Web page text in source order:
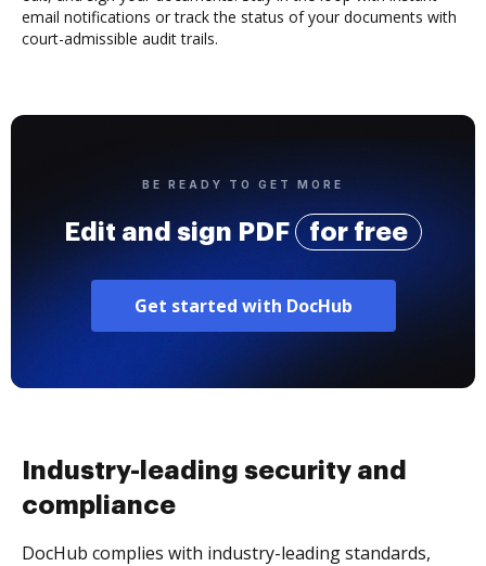
email notifications or track the status of your documents with
court-admissible audit trails.
BE READY TO GET MORE
Edit and sign PDF for free
Get started with DocHub
Industry-leading security and
compliance
DocHub complies with industry-leading standards,